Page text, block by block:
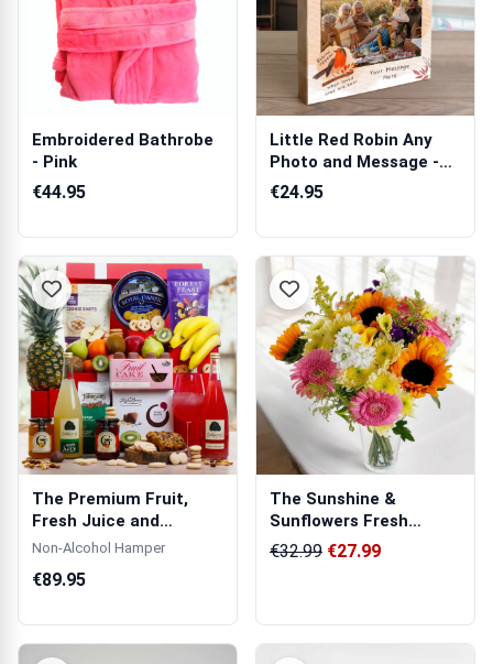
Embroidered Bathrobe
- Pink
€44.95
Little Red Robin Any
Photo and Message -
Wooden Pho...
€24.95
The Premium Fruit,
Fresh Juice and
Goodies Hamper
Non-Alcohol Hamper
€89.95
The Sunshine &
Sunflowers Fresh
Flowers Bouquet
€32.99 €27.99